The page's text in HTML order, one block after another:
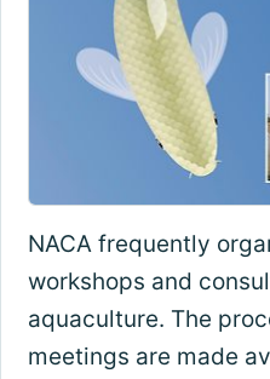
NACA frequently
workshops and
aquaculture. The
meetings are made